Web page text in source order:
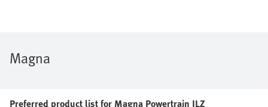
Magna
Preferred product list for Magna Powertrain ILZ